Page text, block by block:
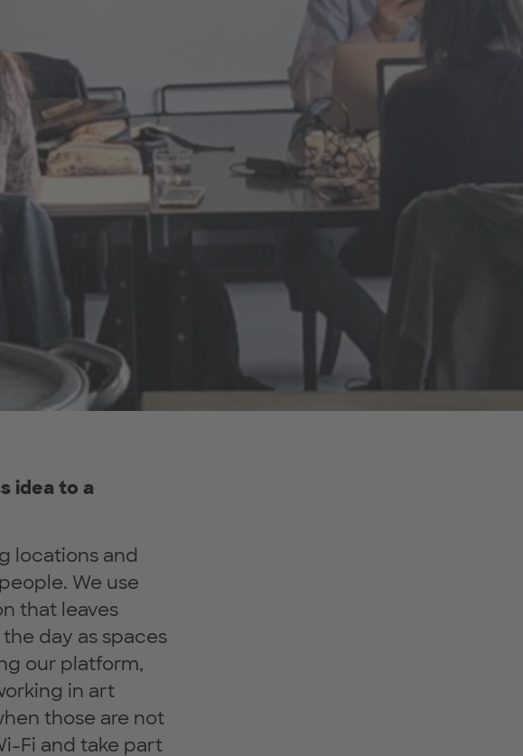
idea to a
locations and
We use
that leaves
day as spaces
our platform,
in art
those are not
Fi and take part